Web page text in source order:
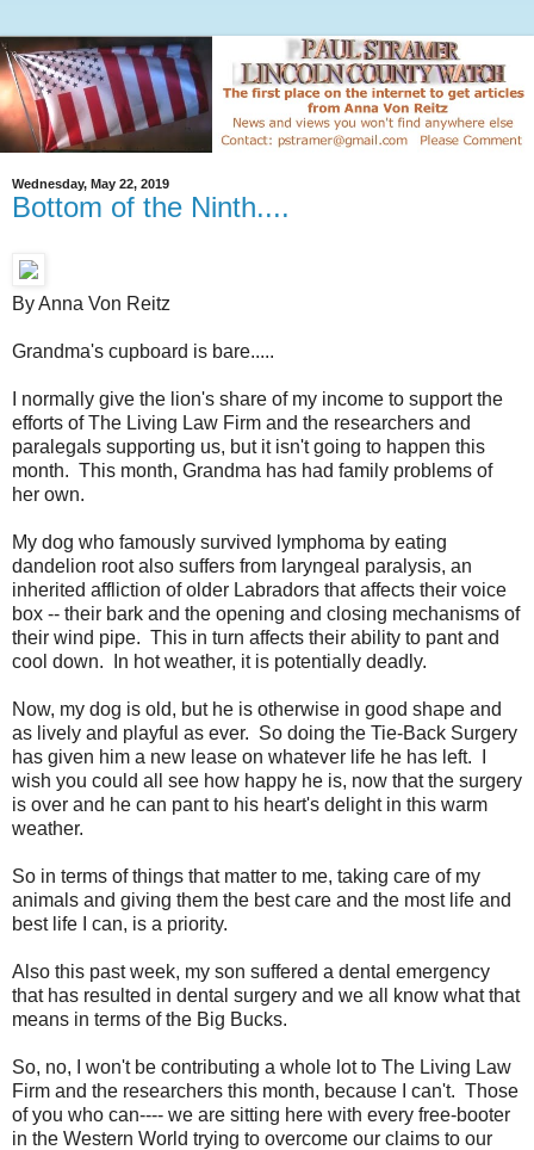
Wednesday, May 22, 2019
Bottom of the Ninth....
By Anna Von Reitz
Grandma's cupboard is bare.....
I normally give the lion's share of my income to support the
efforts of The Living Law Firm and the researchers and
paralegals supporting us, but it isn't going to happen this
month. This month, Grandma has had family problems of
her own.
My dog who famously survived lymphoma by eating
dandelion root also suffers from laryngeal paralysis, an
inherited affliction of older Labradors that affects their voice
box -- their bark and the opening and closing mechanisms of
their wind pipe. This in turn affects their ability to pant and
cool down. In hot weather, it is potentially deadly.
Now, my dog is old, but he is otherwise in good shape and
as lively and playful as ever. So doing the Tie-Back Surgery
has given him a new lease on whatever life he has left. I
wish you could all see how happy he is, now that the surgery
is over and he can pant to his heart's delight in this warm
weather.
So in terms of things that matter to me, taking care of my
animals and giving them the best care and the most life and
best life I can, is a priority.
Also this past week, my son suffered a dental emergency
that has resulted in dental surgery and we all know what that
means in terms of the Big Bucks.
So, no, I won't be contributing a whole lot to The Living Law
Firm and the researchers this month, because I can't. Those
of you who can---- we are sitting here with every free-booter
in the Western World trying to overcome our claims to our